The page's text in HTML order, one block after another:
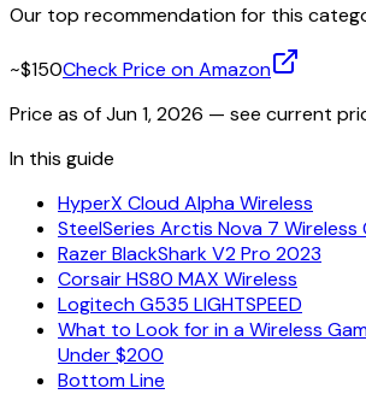
Our top recommendation for this
~$150Check Price on Amazon
Price as ofJun 1, 2026 — see current
In this guide
HyperX Cloud Alpha Wireless
SteelSeries Arctis Nova 7 Wireless
Razer BlackShark V2 Pro 2023
Corsair HS80 MAX Wireless
Logitech G535 LIGHTSPEED
What to Look for in a Wireless
Under $200
Bottom Line